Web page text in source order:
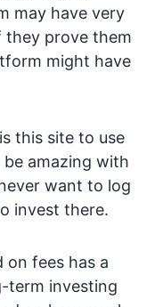
may have very
they prove them
might have
this site to use
be amazing with
want to log
invest there.
on fees has a
term investing